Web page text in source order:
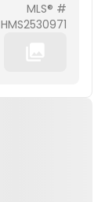
MLS® #
HMS2530971